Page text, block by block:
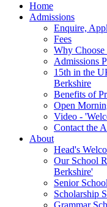
Home
Admissions
Enquire,
Fees
Why
Admissions
15th in the
Berkshire
Benefits of
Open
Video -
Contact the
About
Head's
Our School
Berkshire'
Senior
Scholarship
Grammar